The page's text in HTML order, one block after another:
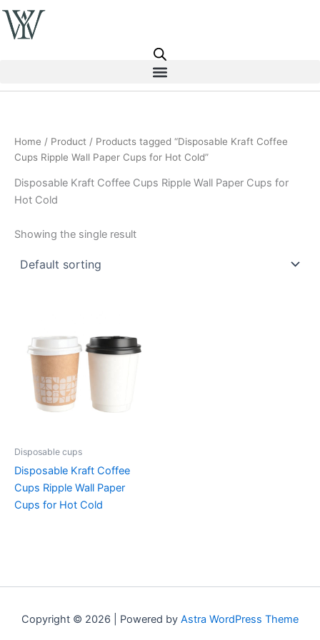
Skip
to
content
Home / Product / Products tagged “Disposable Kraft Coffee
Cups Ripple Wall Paper Cups for Hot Cold”
Disposable Kraft Coffee Cups Ripple Wall Paper Cups for
Hot Cold
Showing the single result
Disposable cups
Disposable Kraft Coffee
Cups Ripple Wall Paper
Cups for Hot Cold
Copyright © 2026 | Powered by Astra WordPress Theme